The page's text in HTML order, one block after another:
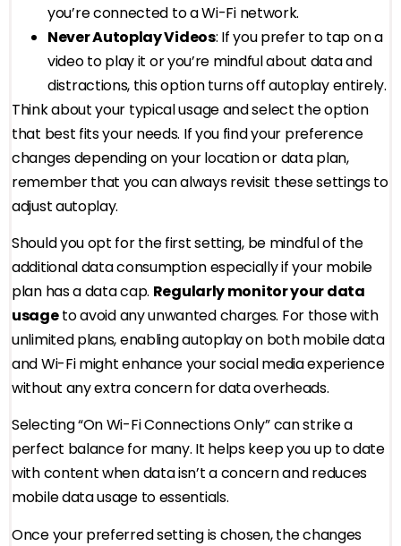
you’re connected to a Wi-Fi network.
Never Autoplay Videos: If you prefer to tap on a
video to play it or you’re mindful about data and
distractions, this option turns off autoplay entirely.
Think about your typical usage and select the option
that best fits your needs. If you find your preference
changes depending on your location or data plan,
remember that you can always revisit these settings to
adjust autoplay.
Should you opt for the first setting, be mindful of the
additional data consumption especially if your mobile
plan has a data cap. Regularly monitor your data
usageto avoid any unwanted charges. For those with
unlimited plans, enabling autoplay on both mobile data
and Wi-Fi might enhance your social media experience
without any extra concern for data overheads.
Selecting “On Wi-Fi Connections Only” can strike a
perfect balance for many. It helps keep you up to date
with content when data isn’t a concern and reduces
mobile data usage to essentials.
Once your preferred setting is chosen, the changes